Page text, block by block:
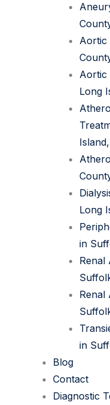
Aortic
Aortic
Long
Long
in
Renal
Renal
in
Blog
Contact
Diagnostic